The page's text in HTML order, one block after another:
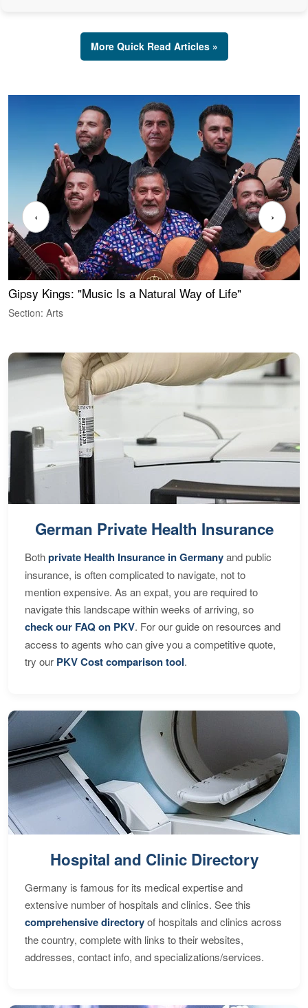
More Quick Read Articles »
Gipsy Kings: "Music Is a Natural Way of Life"
Section: Arts
‹ ›
German Private Health Insurance
Bothprivate Health Insurance in Germanyand public
insurance, is often complicated to navigate, not to
mention expensive. As an expat, you are required to
navigate this landscape within weeks of arriving, so
check our FAQ on PKV. For our guide on resources and
access to agents who can give you a competitive quote,
try our PKV Cost comparison tool.
Hospital and Clinic Directory
Germany is famous for its medical expertise and
extensive number of hospitals and clinics. See this
comprehensive directoryof hospitals and clinics across
the country, complete with links to their websites,
addresses, contact info, and specializations/services.